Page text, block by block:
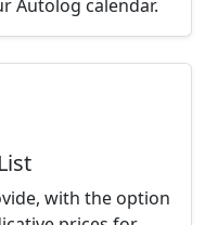
Autolog calendar.
with the option